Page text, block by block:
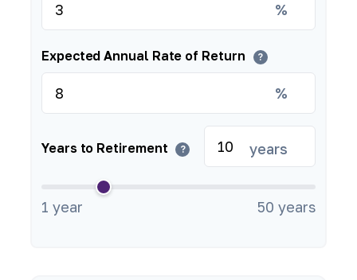
%
Expected Annual Rate of Return ?
%
Years to Retirement ? years
1 year 50 years